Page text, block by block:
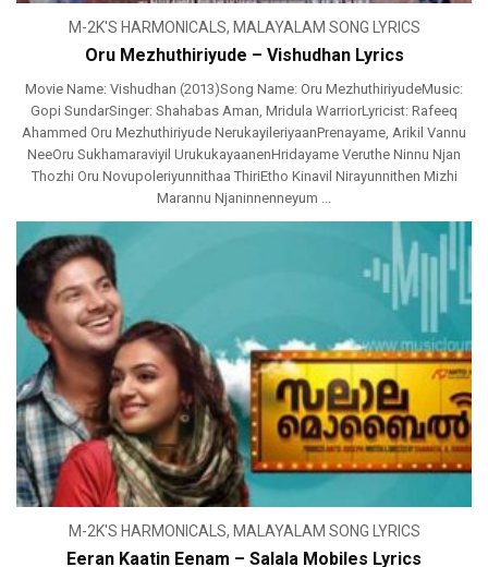
M-2K'S HARMONICALS, MALAYALAM SONG LYRICS
Oru Mezhuthiriyude – Vishudhan Lyrics
Movie Name: Vishudhan (2013)Song Name: Oru MezhuthiriyudeMusic:
Gopi SundarSinger: Shahabas Aman, Mridula WarriorLyricist: Rafeeq
Ahammed Oru Mezhuthiriyude NerukayileriyaanPrenayame, Arikil Vannu
NeeOru Sukhamaraviyil UrukukayaanenHridayame Veruthe Ninnu Njan
Thozhi Oru Novupoleriyunnithaa ThiriEtho Kinavil Nirayunnithen Mizhi
Marannu Njaninnenneyum ...
M-2K'S HARMONICALS, MALAYALAM SONG LYRICS
Eeran Kaatin Eenam – Salala Mobiles Lyrics